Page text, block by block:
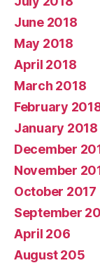
June 2018
May 2018
April 2018
March 2018
February
January 2018
December
November
October 2017
September
April 206
August 205